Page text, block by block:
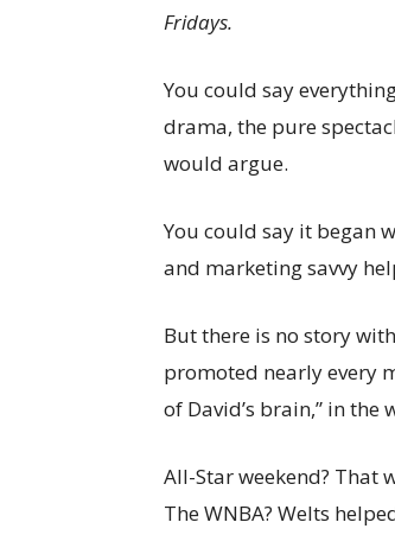
Fridays.
You could say
drama, the pure
would argue.
You could say it began
and marketing savvy
But there is no story
promoted nearly every
of David’s brain,” in
All-Star weekend? That
The WNBA? Welts